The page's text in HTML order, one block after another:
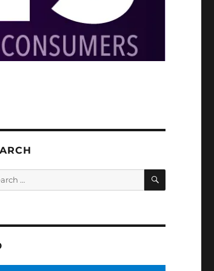
SEARCH